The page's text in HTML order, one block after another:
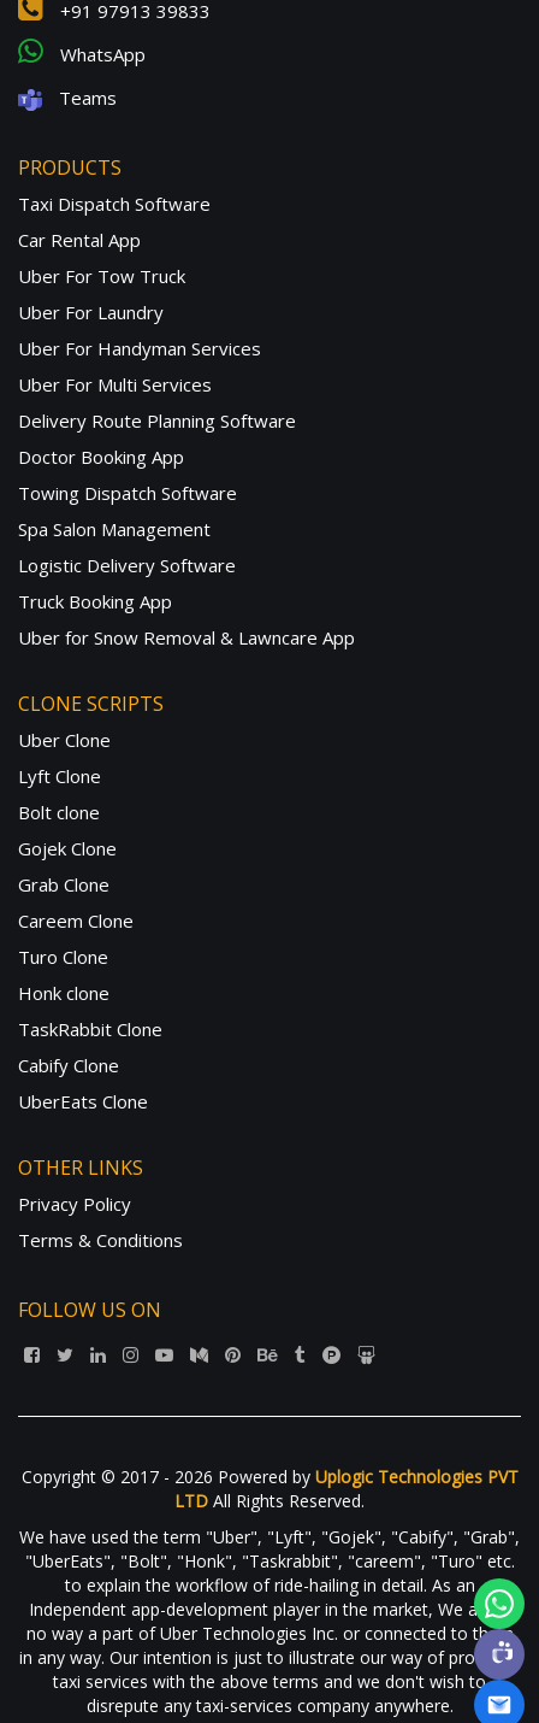
+91 97913 39833
WhatsApp
Teams
PRODUCTS
Taxi Dispatch Software
Car Rental App
Uber For Tow Truck
Uber For Laundry
Uber For Handyman Services
Uber For Multi Services
Delivery Route Planning Software
Doctor Booking App
Towing Dispatch Software
Spa Salon Management
Logistic Delivery Software
Truck Booking App
Uber for Snow Removal & Lawncare App
CLONE SCRIPTS
Uber Clone
Lyft Clone
Bolt clone
Gojek Clone
Grab Clone
Careem Clone
Turo Clone
Honk clone
TaskRabbit Clone
Cabify Clone
UberEats Clone
OTHER LINKS
Privacy Policy
Terms & Conditions
FOLLOW US ON
Copyright © 2017 - 2026 Powered by Uplogic Technologies PVT
LTD All Rights Reserved.
We have used the term "Uber", "Lyft", "Gojek", "Cabify", "Grab",
"UberEats", "Bolt", "Honk", "Taskrabbit", "careem", "Turo" etc.
to explain the workflow of ride-hailing in detail. As an
Independent app-development player in the market, We are in
no way a part of Uber Technologies Inc. or connected to them
in any way. Our intention is just to illustrate our way of providing
taxi services with the above terms and we don't wish to
disrepute any taxi-services company anywhere.